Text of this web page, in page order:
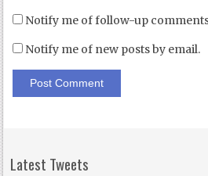
Notify me of follow-up
Notify me of new posts by email.
Latest Tweets